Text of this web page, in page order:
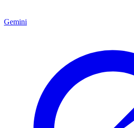
Gemini